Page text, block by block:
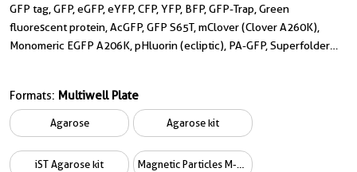
GFP tag, GFP, eGFP, eYFP, CFP, YFP, BFP, GFP-Trap, Green
fluorescent protein, AcGFP, GFP S65T, mClover (Clover A260K),
Monomeric EGFP A206K, pHluorin (ecliptic), PA-GFP, Superfolder
Formats: Multiwell Plate
Agarose Agarose kit
iST Agarose kit